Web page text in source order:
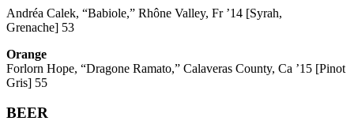
Andréa Calek, “Babiole,” Rhône Valley, Fr ’14 [Syrah,
Grenache] 53
Orange
Forlorn Hope, “Dragone Ramato,” Calaveras County, Ca ’15 [Pinot
Gris] 55
BEER